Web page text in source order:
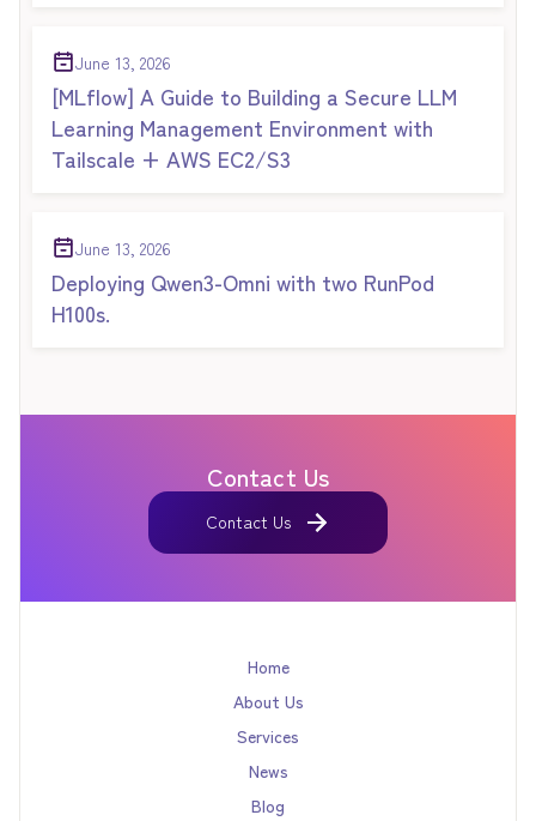
June 13, 2026
[MLflow] A Guide to Building a Secure LLM
Learning Management Environment with
Tailscale + AWS EC2/S3
June 13, 2026
Deploying Qwen3-Omni with two RunPod
H100s.
Contact Us
Contact Us
Contact Us
Home
About Us
Services
News
Blog